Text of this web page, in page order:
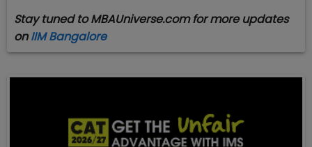
Stay tuned to MBAUniverse.com for more updates
onIIM Bangalore